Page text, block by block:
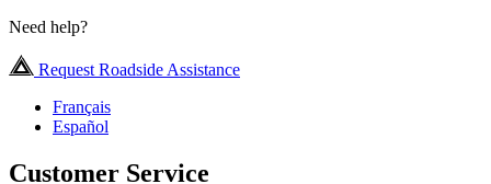
Need help?
Request Roadside Assistance
Français
Español
Customer Service